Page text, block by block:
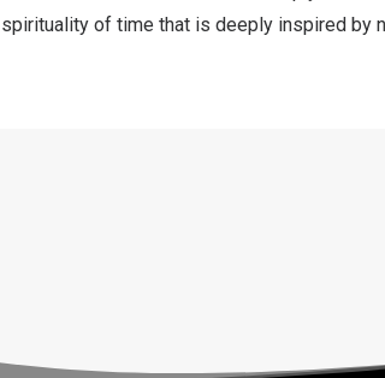
spirituality of time that is deeply inspired by